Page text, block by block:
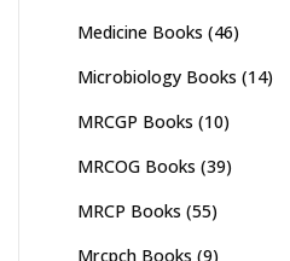
Medicine Books (46)
Microbiology Books (14)
MRCGP Books (10)
MRCOG Books (39)
MRCP Books (55)
Mrcpch Books (9)